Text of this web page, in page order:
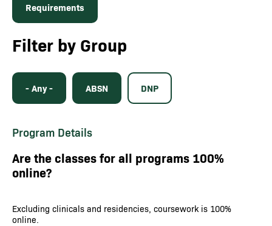
Requirements
Filter by Group
- Any - ABSN DNP
Program Details
Are the classes for all programs 100%
online?
Excluding clinicals and residencies, coursework is 100%
online.